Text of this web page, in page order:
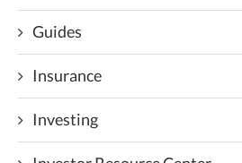
Guides
Insurance
Investing